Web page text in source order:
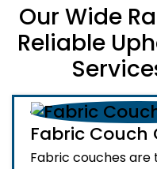
Our Wide
Reliable
Fabric Couch
Fabric couches